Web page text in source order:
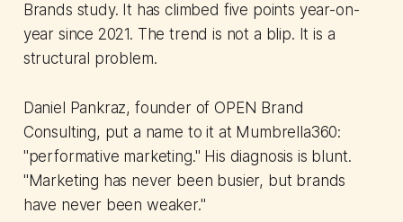
Brands study. It has climbed five points year-on-
year since 2021. The trend is not a blip. It is a
structural problem.
Daniel Pankraz, founder of OPEN Brand
Consulting, put a name to it at Mumbrella360:
"performative marketing." His diagnosis is blunt.
"Marketing has never been busier, but brands
have never been weaker."